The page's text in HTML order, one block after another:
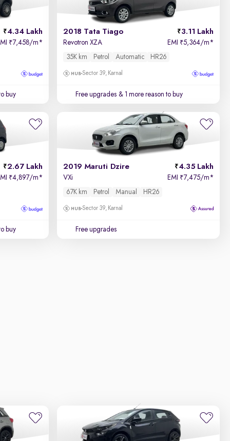
4.34 Lakh
₹7,458/m*
buy
2018 Tata Tiago 3.11 Lakh
Revotron XZA EMI ₹5,364/m*
35K km
Petrol Automatic HR26
Sector 39, Karnal
Free upgrades & 1 more reason to buy
2.67 Lakh
₹4,897/m*
buy
2019 Maruti Dzire 4.35 Lakh
VXi EMI ₹7,475/m*
67K km
Petrol Manual HR26
Sector 39, Karnal
Free upgrades